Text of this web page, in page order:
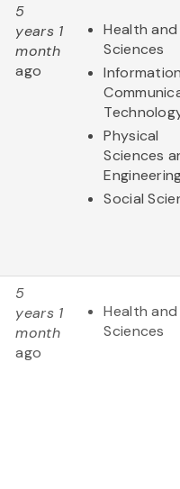
5
years 1
month
ago
Health
Sciences
Physical
Sciences
Social
5
years 1
month
ago
Health
Sciences